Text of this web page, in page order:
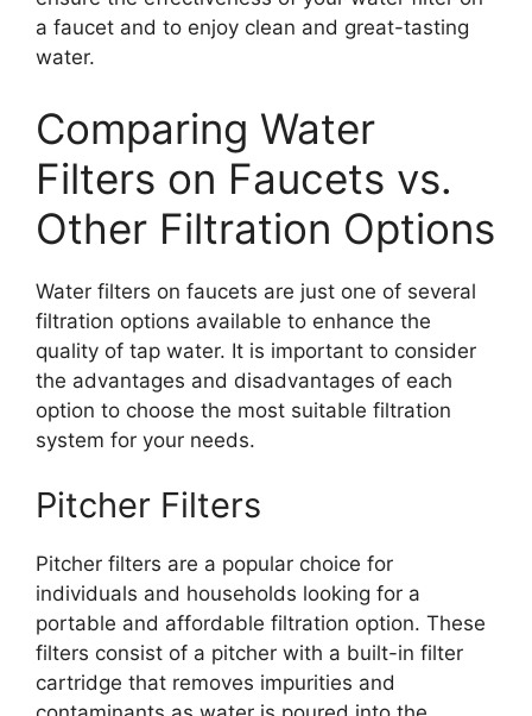
a faucet and to enjoy clean and great-tasting
water.
Comparing Water
Filters on Faucets vs.
Other Filtration Options
Water filters on faucets are just one of several
filtration options available to enhance the
quality of tap water. It is important to consider
the advantages and disadvantages of each
option to choose the most suitable filtration
system for your needs.
Pitcher Filters
Pitcher filters are a popular choice for
individuals and households looking for a
portable and affordable filtration option. These
filters consist of a pitcher with a built-in filter
cartridge that removes impurities and